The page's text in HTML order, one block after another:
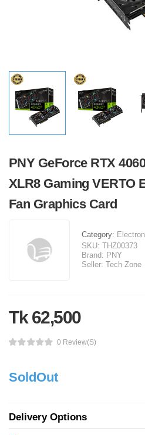
PNY GeForce RTX
XLR8 Gaming VERTO
Fan Graphics Card
Category:
SKU: THZ00373
Brand: PNY
Seller: Tech Zone
Tk 62,500
0 Review(s)
SoldOut
Delivery Options